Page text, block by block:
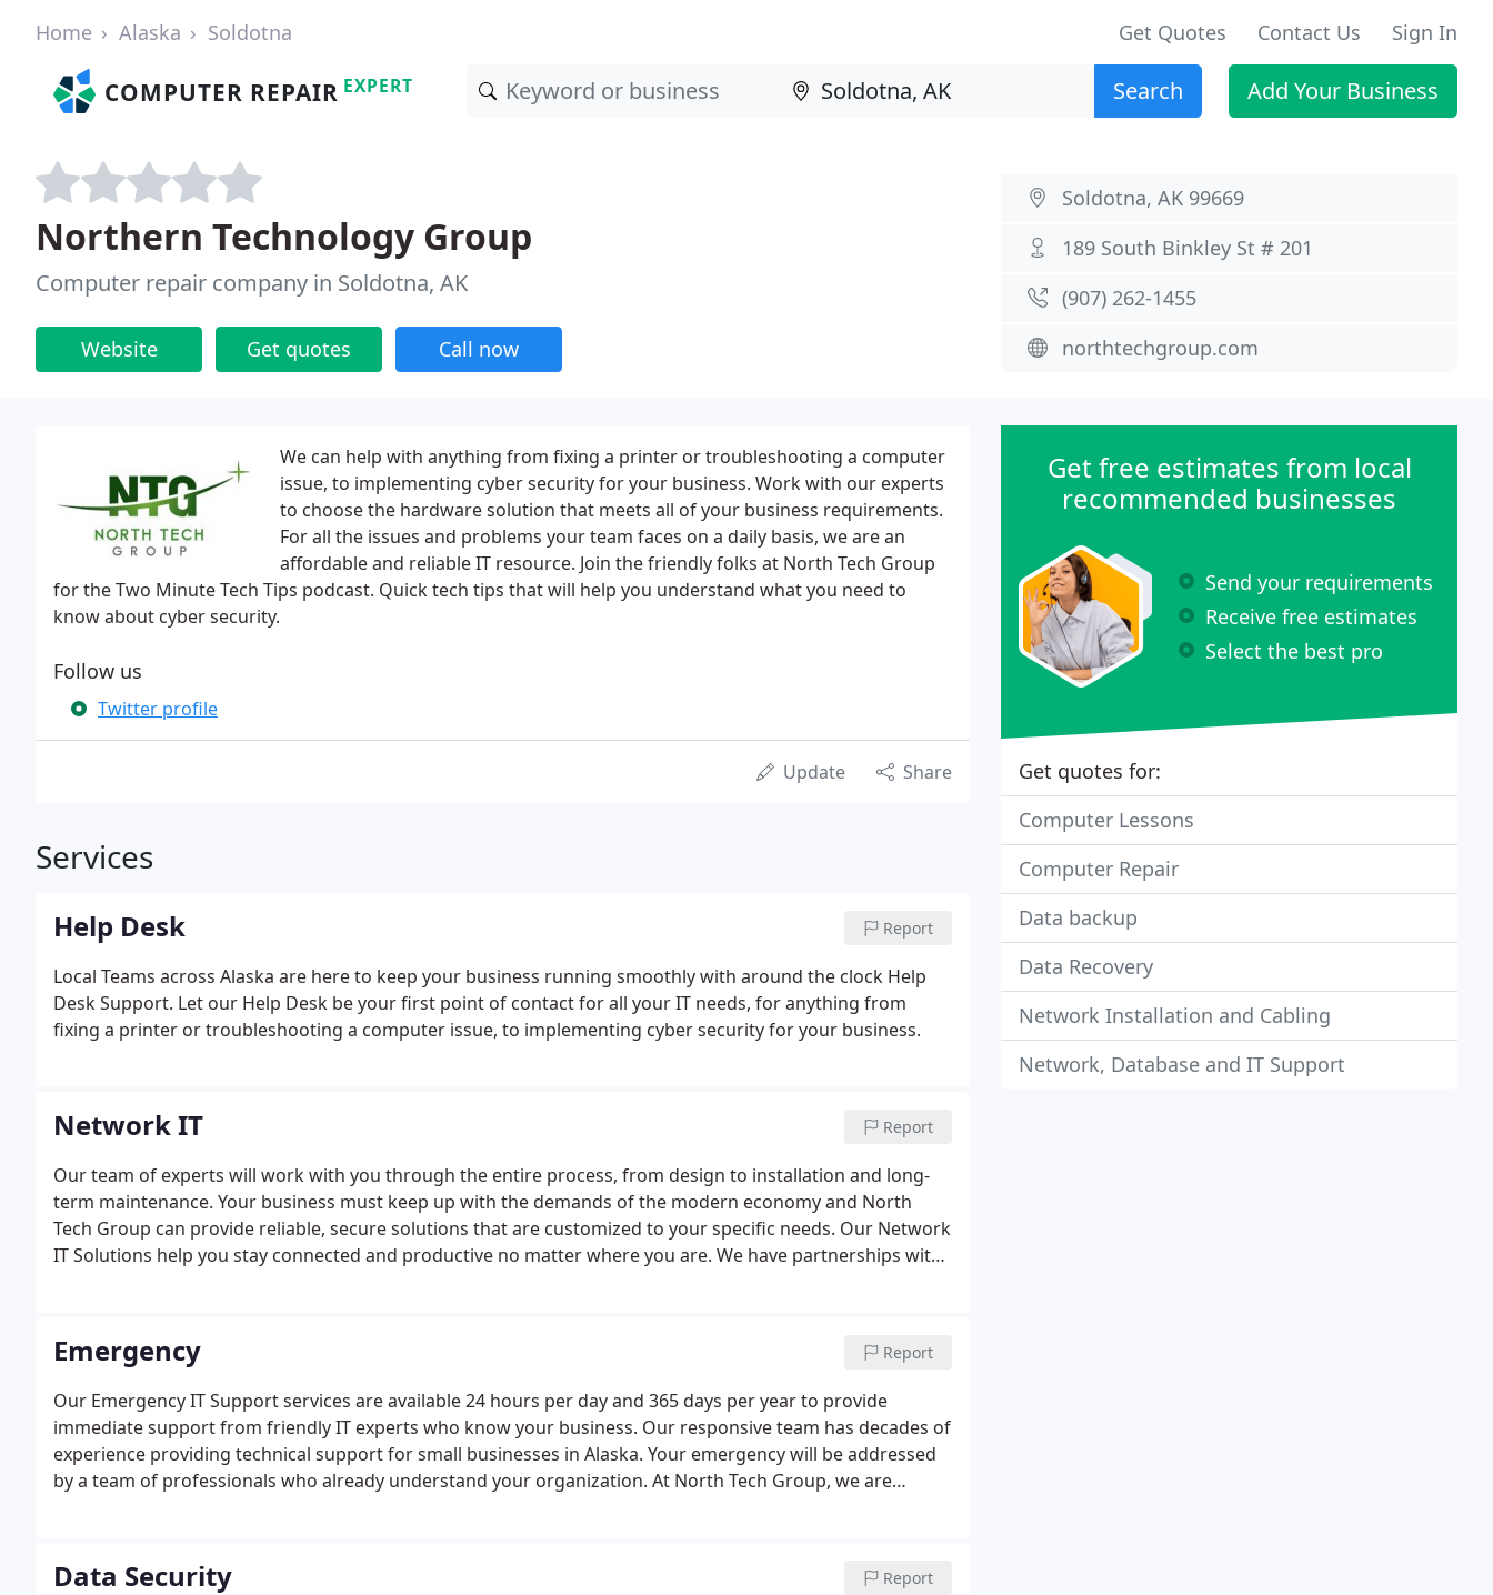
Home Alaska Soldotna Get Quotes Contact Us Sign In
COMPUTER REPAIR EXPERT Search Add Your Business
Northern Technology Group
Computer repair company in Soldotna, AK
Website Get quotes Call now
Soldotna, AK 99669
189 South Binkley St # 201
(907) 262-1455
northtechgroup.com
We can help with anything from fixing a printer or troubleshooting a computer
issue, to implementing cyber security for your business. Work with our experts
to choose the hardware solution that meets all of your business requirements.
For all the issues and problems your team faces on a daily basis, we are an
affordable and reliable IT resource. Join the friendly folks at North Tech Group
for the Two Minute Tech Tips podcast. Quick tech tips that will help you understand what you need to
know about cyber security.
Follow us
Twitter profile
Update Share
Services
Help Desk Report
Local Teams across Alaska are here to keep your business running smoothly with around the clock Help
Desk Support. Let our Help Desk be your first point of contact for all your IT needs, for anything from
fixing a printer or troubleshooting a computer issue, to implementing cyber security for your business.
Network IT Report
Our team of experts will work with you through the entire process, from design to installation and long-
term maintenance. Your business must keep up with the demands of the modern economy and North
Tech Group can provide reliable, secure solutions that are customized to your specific needs. Our Network
IT Solutions help you stay connected and productive no matter where you are. We have partnerships with
Emergency Report
Our Emergency IT Support services are available 24 hours per day and 365 days per year to provide
immediate support from friendly IT experts who know your business. Our responsive team has decades of
experience providing technical support for small businesses in Alaska. Your emergency will be addressed
by a team of professionals who already understand your organization. At North Tech Group, we are
Data Security Report
Get free estimates from local
recommended businesses
Send your requirements
Receive free estimates
Select the best pro
Get quotes for:
Computer Lessons
Computer Repair
Data backup
Data Recovery
Network Installation and Cabling
Network, Database and IT Support